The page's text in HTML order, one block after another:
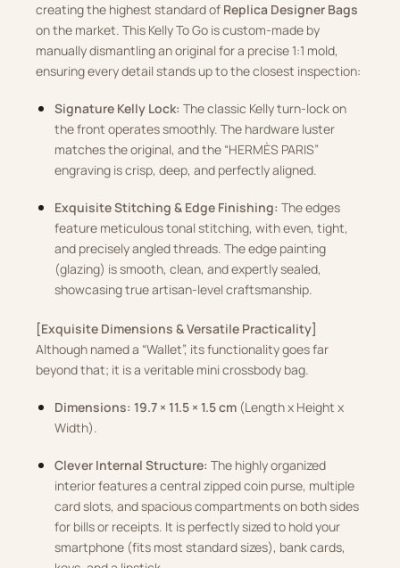
creating the highest standard of Replica Designer Bags
on the market. This Kelly To Go is custom-made by
manually dismantling an original for a precise 1:1 mold,
ensuring every detail stands up to the closest inspection:
Signature Kelly Lock: The classic Kelly turn-lock on
the front operates smoothly. The hardware luster
matches the original, and the “HERMÈS PARIS”
engraving is crisp, deep, and perfectly aligned.
Exquisite Stitching & Edge Finishing: The edges
feature meticulous tonal stitching, with even, tight,
and precisely angled threads. The edge painting
(glazing) is smooth, clean, and expertly sealed,
showcasing true artisan-level craftsmanship.
[Exquisite Dimensions & Versatile Practicality]
Although named a “Wallet”, its functionality goes far
beyond that; it is a veritable mini crossbody bag.
Dimensions: 19.7 × 11.5 × 1.5 cm(Length x Height x
Width).
Clever Internal Structure: The highly organized
interior features a central zipped coin purse, multiple
card slots, and spacious compartments on both sides
for bills or receipts. It is perfectly sized to hold your
smartphone (fits most standard sizes), bank cards,